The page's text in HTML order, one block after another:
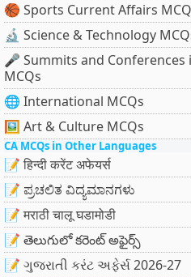
🏀 Sports Current Affairs
🔬 Science & Technology
🎤 Summits and Conferences
MCQs
🌐 International MCQs
🖼 Art & Culture MCQs
CA MCQs in Other Languages
📝 हिन्दी करेंट अफेयर्स
📝 ಪ್ರಚಲಿತ ವಿದ್ಯಮಾನಗಳು
📝 मराठी चालू घडामोडी
📝 తెలుగులో కరెంట్ అఫైర్స్
📝 ગુજરાતી કરંટ અફેર્સ 2026-27